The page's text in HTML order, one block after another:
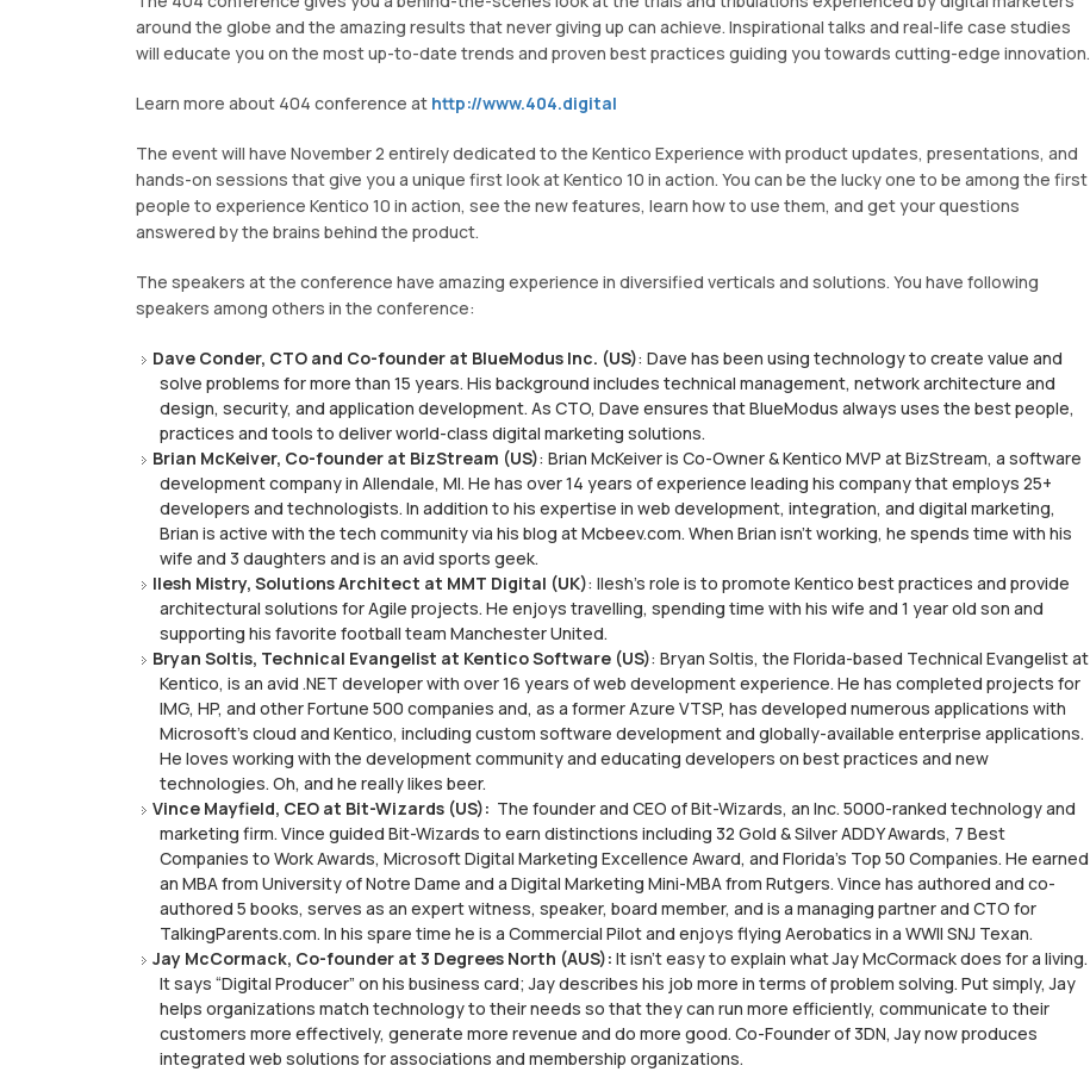
around the globe and the amazing results that never giving up can achieve. Inspirational talks and real-life case studies
will educate you on the most up-to-date trends and proven best practices guiding you towards cutting-edge innovation.
Learn more about 404 conference at http://www.404.digital
The event will have November 2 entirely dedicated to the Kentico Experience with product updates, presentations, and
hands-on sessions that give you a unique first look at Kentico 10 in action. You can be the lucky one to be among the first
people to experience Kentico 10 in action, see the new features, learn how to use them, and get your questions
answered by the brains behind the product.
The speakers at the conference have amazing experience in diversified verticals and solutions. You have following
speakers among others in the conference:
Dave Conder, CTO and Co-founder at BlueModus Inc. (US): Dave has been using technology to create value and
solve problems for more than 15 years. His background includes technical management, network architecture and
design, security, and application development. As CTO, Dave ensures that BlueModus always uses the best people,
practices and tools to deliver world-class digital marketing solutions.
Brian McKeiver, Co-founder at BizStream (US): Brian McKeiver is Co-Owner & Kentico MVP at BizStream, a software
development company in Allendale, MI. He has over 14 years of experience leading his company that employs 25+
developers and technologists. In addition to his expertise in web development, integration, and digital marketing,
Brian is active with the tech community via his blog at Mcbeev.com. When Brian isn’t working, he spends time with his
wife and 3 daughters and is an avid sports geek.
Ilesh Mistry, Solutions Architect at MMT Digital (UK): Ilesh's role is to promote Kentico best practices and provide
architectural solutions for Agile projects. He enjoys travelling, spending time with his wife and 1 year old son and
supporting his favorite football team Manchester United.
Bryan Soltis, Technical Evangelist at Kentico Software (US): Bryan Soltis, the Florida-based Technical Evangelist at
Kentico, is an avid .NET developer with over 16 years of web development experience. He has completed projects for
IMG, HP, and other Fortune 500 companies and, as a former Azure VTSP, has developed numerous applications with
Microsoft’s cloud and Kentico, including custom software development and globally-available enterprise applications.
He loves working with the development community and educating developers on best practices and new
technologies. Oh, and he really likes beer.
Vince Mayfield, CEO at Bit-Wizards (US): The founder and CEO of Bit-Wizards, an Inc. 5000-ranked technology and
marketing firm. Vince guided Bit-Wizards to earn distinctions including 32 Gold & Silver ADDY Awards, 7 Best
Companies to Work Awards, Microsoft Digital Marketing Excellence Award, and Florida’s Top 50 Companies. He earned
an MBA from University of Notre Dame and a Digital Marketing Mini-MBA from Rutgers. Vince has authored and co-
authored 5 books, serves as an expert witness, speaker, board member, and is a managing partner and CTO for
TalkingParents.com. In his spare time he is a Commercial Pilot and enjoys flying Aerobatics in a WWII SNJ Texan.
Jay McCormack, Co-founder at 3 Degrees North (AUS): It isn’t easy to explain what Jay McCormack does for a living.
It says “Digital Producer” on his business card; Jay describes his job more in terms of problem solving. Put simply, Jay
helps organizations match technology to their needs so that they can run more efficiently, communicate to their
customers more effectively, generate more revenue and do more good. Co-Founder of 3DN, Jay now produces
integrated web solutions for associations and membership organizations.